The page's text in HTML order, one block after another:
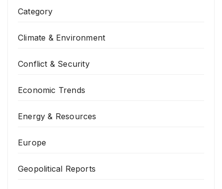
Category
Climate & Environment
Conflict & Security
Economic Trends
Energy & Resources
Europe
Geopolitical Reports